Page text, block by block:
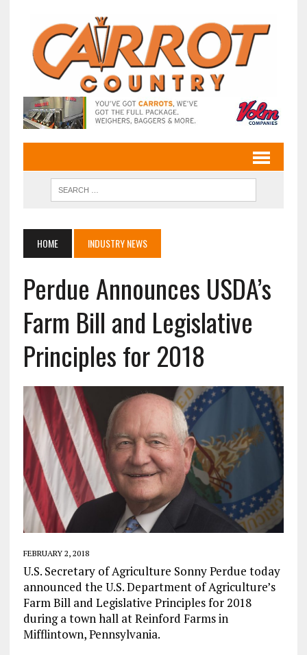
HOME INDUSTRY NEWS
Perdue Announces USDA’s
Farm Bill and Legislative
Principles for 2018
FEBRUARY 2, 2018
U.S. Secretary of Agriculture Sonny Perdue today
announced the U.S. Department of Agriculture’s
Farm Bill and Legislative Principles for 2018
during a town hall at Reinford Farms in
Mifflintown, Pennsylvania.